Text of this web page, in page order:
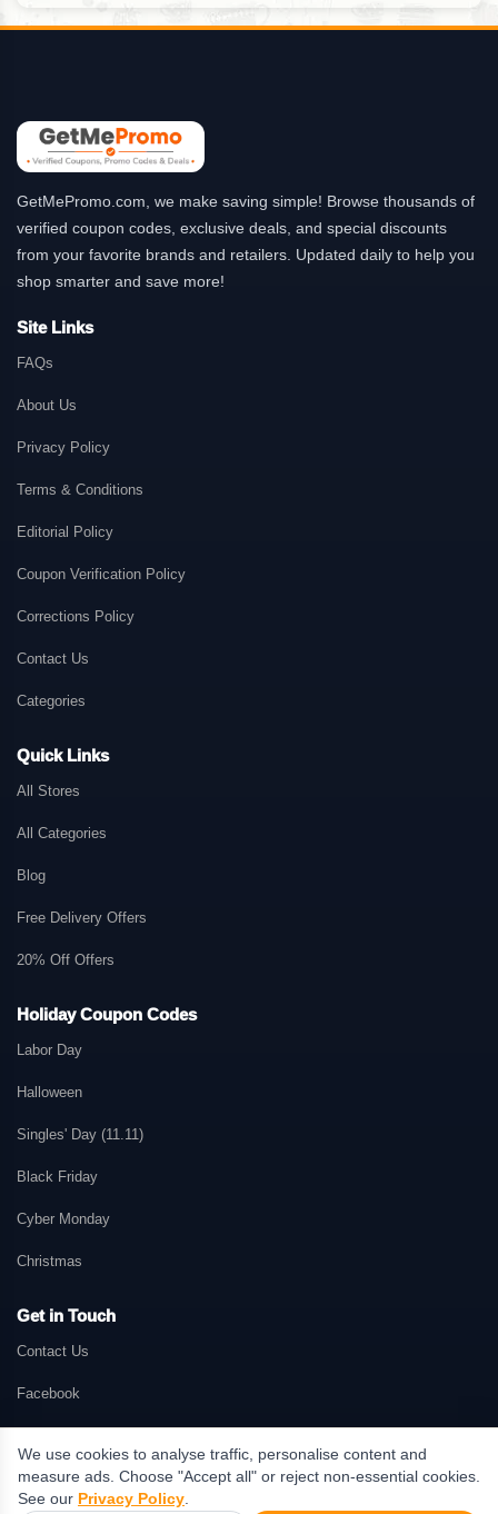
GetMePromo.com, we make saving simple! Browse thousands of
verified coupon codes, exclusive deals, and special discounts
from your favorite brands and retailers. Updated daily to help you
shop smarter and save more!
Site Links
FAQs
About Us
Privacy Policy
Terms & Conditions
Editorial Policy
Coupon Verification Policy
Corrections Policy
Contact Us
Categories
Quick Links
All Stores
All Categories
Blog
Free Delivery Offers
20% Off Offers
Holiday Coupon Codes
Labor Day
Halloween
Singles' Day (11.11)
Black Friday
Cyber Monday
Christmas
Get in Touch
Contact Us
Facebook
© 2026 GetMePromo.com. All rights reserved. GetMePromo may earn a
commission when users make purchases through links on this website.
We use cookies to analyse traffic, personalise content and
measure ads. Choose "Accept all" or reject non-essential cookies.
See our Privacy Policy.